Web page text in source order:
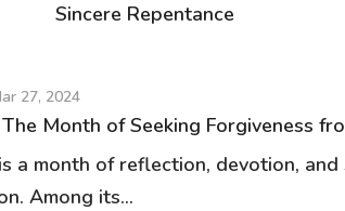
Sincere Repentance
27, 2024
The Month of Seeking Forgiveness
a month of reflection, devotion,
Among its...